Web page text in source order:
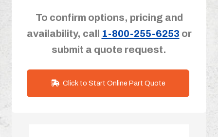
To confirm options, pricing and
availability, call
1-800-255-6253 or
submit a quote request.
Click to Start Online Part Quote